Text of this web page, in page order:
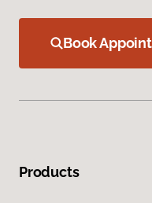
Book
Products